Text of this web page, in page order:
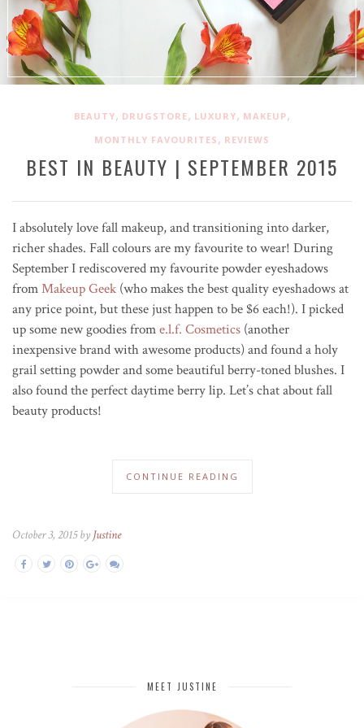
BEAUTY, DRUGSTORE, LUXURY, MAKEUP,
MONTHLY FAVOURITES , REVIEWS
BEST IN BEAUTY | SEPTEMBER 2015
I absolutely love fall makeup, and transitioning into darker,
richer shades. Fall colours are my favourite to wear! During
September I rediscovered my favourite powder eyeshadows
fromMakeup Geek (who makes the best quality eyeshadows at
any price point, but these just happen to be $6 each!). I picked
up some new goodies frome.l.f. Cosmetics (another
inexpensive brand with awesome products) and found a holy
grail setting powder and some beautiful berry-toned blushes. I
also found the perfect daytime berry lip. Let’s chat about fall
beauty products!
CONTINUE READING
October 3, 2015 by Justine
MEET JUSTINE